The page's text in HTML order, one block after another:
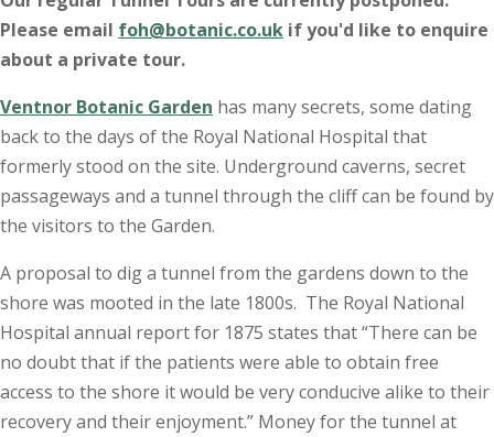
Please email foh@botanic.co.uk if you'd like to enquire
about a private tour.
Ventnor Botanic Garden has many secrets, some dating
back to the days of the Royal National Hospital that
formerly stood on the site. Underground caverns, secret
passageways and a tunnel through the cliff can be found by
the visitors to the Garden.
A proposal to dig a tunnel from the gardens down to the
shore was mooted in the late 1800s. The Royal National
Hospital annual report for 1875 states that “There can be
no doubt that if the patients were able to obtain free
access to the shore it would be very conducive alike to their
recovery and their enjoyment.” Money for the tunnel at